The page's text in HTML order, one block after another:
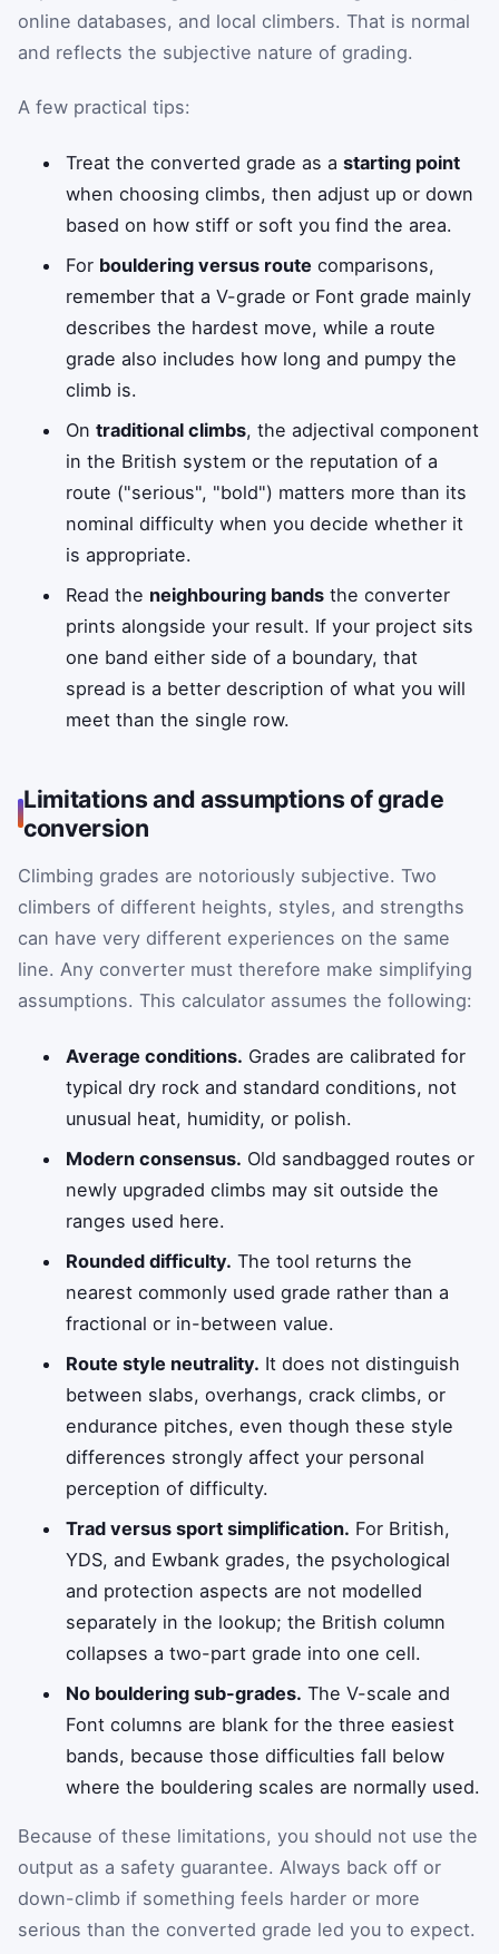
online databases, and local climbers. That is normal
and reflects the subjective nature of grading.
A few practical tips:
Treat the converted grade as astarting point
when choosing climbs, then adjust up or down
based on how stiff or soft you find the area.
For bouldering versus route comparisons,
remember that a V-grade or Font grade mainly
describes the hardest move, while a route
grade also includes how long and pumpy the
climb is.
Ontraditional climbs, the adjectival component
in the British system or the reputation of a
route ("serious", "bold") matters more than its
nominal difficulty when you decide whether it
is appropriate.
Read the neighbouring bands the converter
prints alongside your result. If your project sits
one band either side of a boundary, that
spread is a better description of what you will
meet than the single row.
Limitations and assumptions of grade
conversion
Climbing grades are notoriously subjective. Two
climbers of different heights, styles, and strengths
can have very different experiences on the same
line. Any converter must therefore make simplifying
assumptions. This calculator assumes the following:
Average conditions. Grades are calibrated for
typical dry rock and standard conditions, not
unusual heat, humidity, or polish.
Modern consensus. Old sandbagged routes or
newly upgraded climbs may sit outside the
ranges used here.
Rounded difficulty. The tool returns the
nearest commonly used grade rather than a
fractional or in-between value.
Route style neutrality. It does not distinguish
between slabs, overhangs, crack climbs, or
endurance pitches, even though these style
differences strongly affect your personal
perception of difficulty.
Trad versus sport simplification. For British,
YDS, and Ewbank grades, the psychological
and protection aspects are not modelled
separately in the lookup; the British column
collapses a two-part grade into one cell.
No bouldering sub-grades. The V-scale and
Font columns are blank for the three easiest
bands, because those difficulties fall below
where the bouldering scales are normally used.
Because of these limitations, you should not use the
output as a safety guarantee. Always back off or
down-climb if something feels harder or more
serious than the converted grade led you to expect.